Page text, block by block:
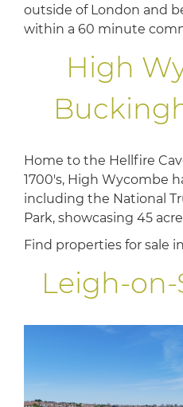
outside of London and
within a 60 minute
High
Home to the Hellfire
1700's, High Wycombe
including the National
Park, showcasing 45
Find properties for sale in
Leigh-on-